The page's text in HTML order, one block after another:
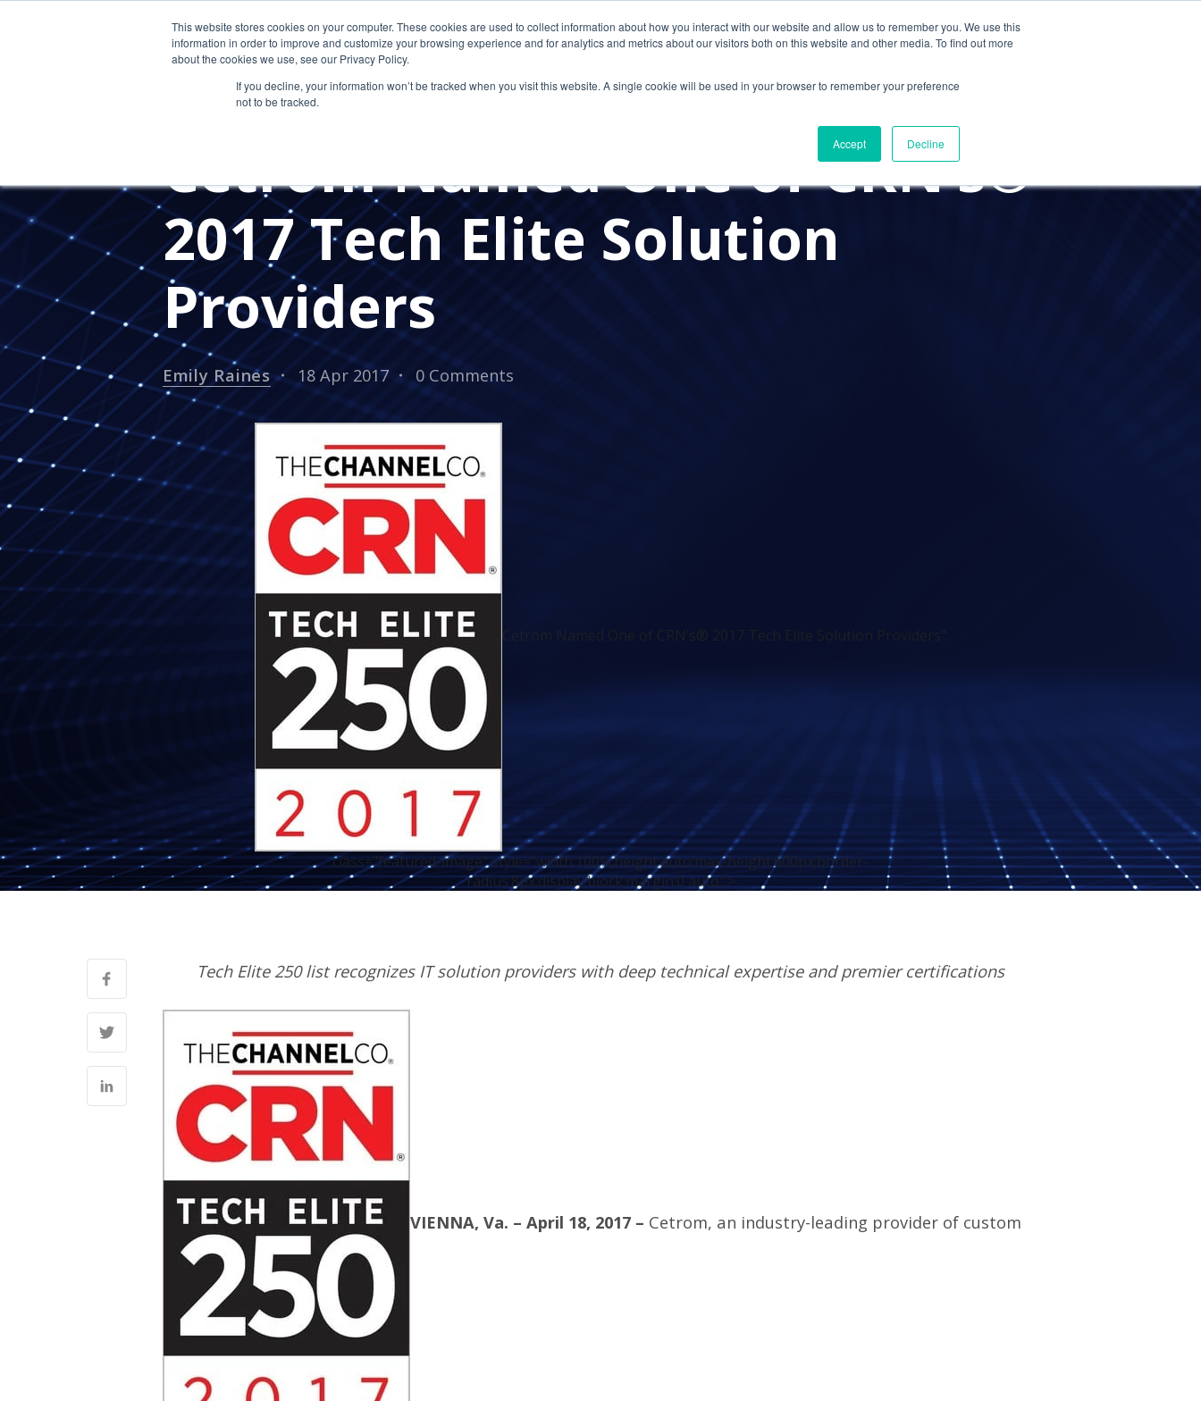
This website stores cookies on your computer. These cookies are used to collect information about how you interact with our website and allow us to remember you. We use this
information in order to improve and customize your browsing experience and for analytics and metrics about our visitors both on this website and other media. To find out more
about the cookies we use, see our Privacy Policy.
If you decline, your information won’t be tracked when you visit this website. A single cookie will be used in your browser to remember your preference
not to be tracked.
Accept Decline
Solutions Resources About Us
PRESS RELEASES
Cetrom Named One of CRN’s®
2017 Tech Elite Solution
Providers
Emily Raines 18 Apr 2017 0 Comments
class="featured-image" style="width:100%;height:auto;max-height:600px;border-
radius:8px;display:block;margin:0 auto;">
Tech Elite 250 list recognizes IT solution providers with deep technical expertise and premier certifications
VIENNA, Va. – April 18, 2017 – Cetrom, an industry-leading provider of custom